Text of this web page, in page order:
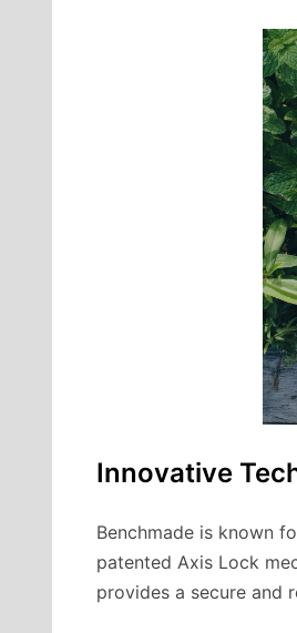
Innovative
Benchmade is known
patented Axis Lock
provides a secure and